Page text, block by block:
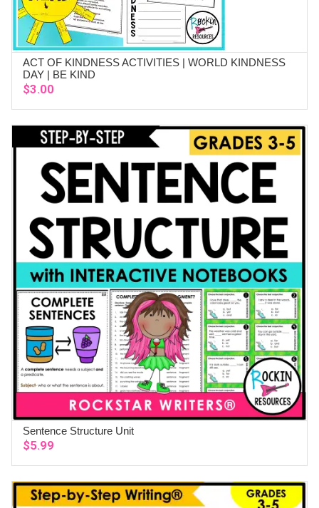
ADD TO CART
ACT OF KINDNESS ACTIVITIES | WORLD KINDNESS
DAY | BE KIND
$3.00
Sentence Structure Unit
$5.99